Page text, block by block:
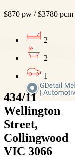
$870 pw / $3780 pcm
2
2
1
434/11
Wellington
Street,
Collingwood
VIC 3066